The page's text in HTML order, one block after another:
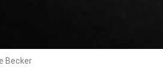
Becker